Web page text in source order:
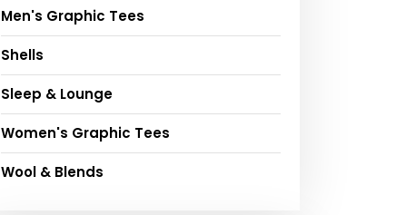
Men's Graphic Tees
Shells
Sleep & Lounge
Women's Graphic Tees
Wool & Blends